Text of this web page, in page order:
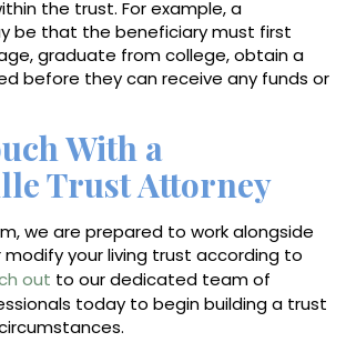
the trust. For example, a
be that the beneficiary must first
graduate from college, obtain a
before they can receive any funds or
With a
Trust Attorney
we are prepared to work alongside
your living trust according to
out to our dedicated team of
today to begin building a trust